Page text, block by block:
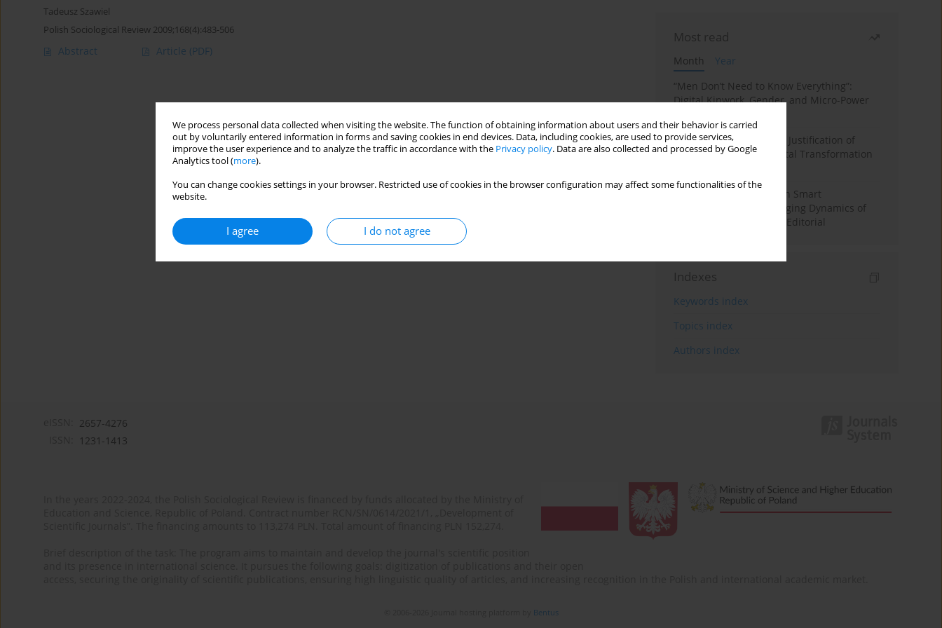
We process personal data collected when visiting the website. The function of obtaining information about users and their behavior is carried
out by voluntarily entered information in forms and saving cookies in end devices. Data, including cookies, are used to provide services,
improve the user experience and to analyze the traffic in accordance with the Privacy policy. Data are also collected and processed by Google
Analytics tool (more).
You can change cookies settings in your browser. Restricted use of cookies in the browser configuration may affect some functionalities of the
website.
I agree I do not agree
Tadeusz Szawiel
Polish Sociological Review 2009;168(4):483-506
Abstract Article (PDF)
Most read
Month
Year
“Men Don’t Need to Know Everything”:
Digital Kinwork, Gender, and Micro-Power
Simply Convenient? The Justification of
Convenience in the Digital Transformation
Special Issue: Living with Smart
Technologies: The Changing Dynamics of
Digitalized Domesticity. Editorial
Indexes
Keywords index
Topics index
Authors index
2657-4276
1231-1413
Bentus